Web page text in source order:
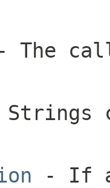
The
Strings
- If